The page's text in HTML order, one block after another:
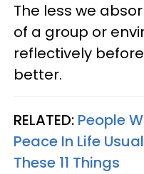
The less we
of a group or
reflectively
better.
RELATED: People
Peace In Life
These 11 Things